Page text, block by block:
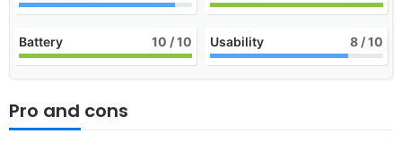
Battery 10 / 10 Usability 8 / 10
Pro and cons